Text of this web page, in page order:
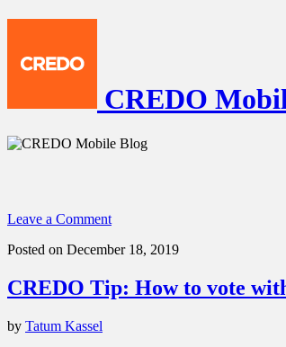
CREDO
Leave a Comment
Posted on December 18, 2019
CREDO Tip: How to vote
by Tatum Kassel